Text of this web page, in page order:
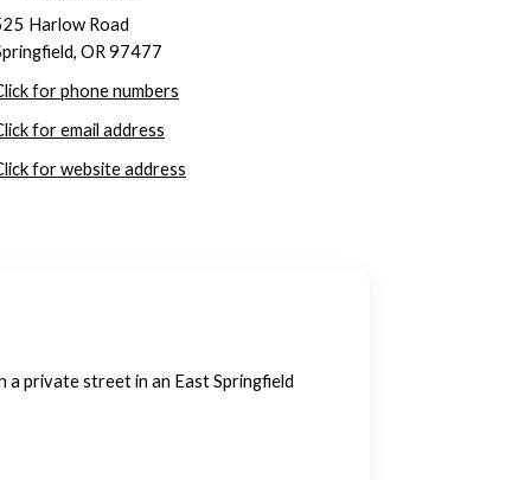
Harlow Road
OR 97477
for phone numbers
for email address
for website address
a private street in an East Springfield